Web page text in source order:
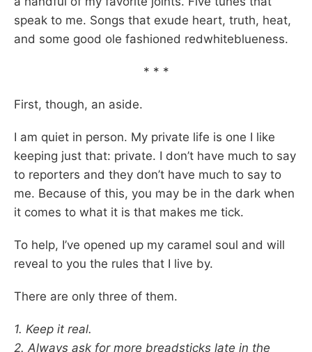
speak to me. Songs that exude heart, truth, heat,
and some good ole fashioned redwhiteblueness.
* * *
First, though, an aside.
I am quiet in person. My private life is one I like
keeping just that: private. I don’t have much to say
to reporters and they don’t have much to say to
me. Because of this, you may be in the dark when
it comes to what it is that makes me tick.
To help, I’ve opened up my caramel soul and will
reveal to you the rules that I live by.
There are only three of them.
1. Keep it real.
2. Always ask for more breadsticks late in the